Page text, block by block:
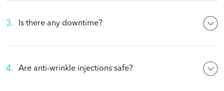
3. Is there any downtime?
4. Are anti-wrinkle injections safe?